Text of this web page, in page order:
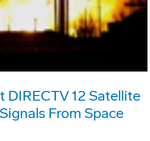
DIRECTV 12 Satellite
From Space